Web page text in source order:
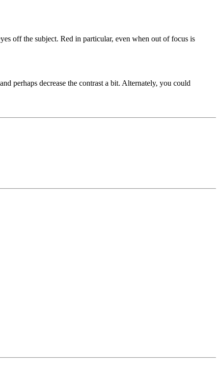
off the subject. Red in particular, even when out of focus is
perhaps decrease the contrast a bit. Alternately, you could